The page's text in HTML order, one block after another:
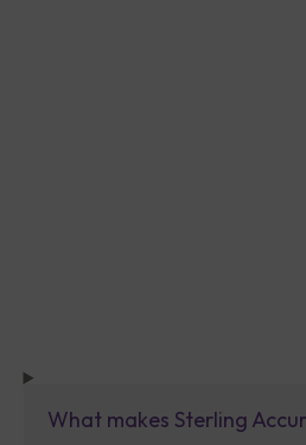
What makes Sterling